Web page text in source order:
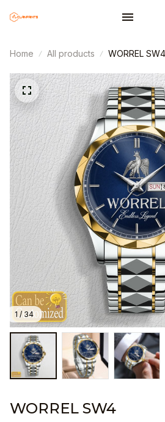
Home All products WORREL SW4
1 / 34
WORREL SW4